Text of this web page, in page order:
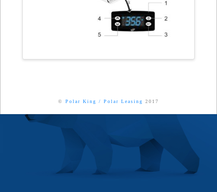
© Polar King / Polar Leasing 2017